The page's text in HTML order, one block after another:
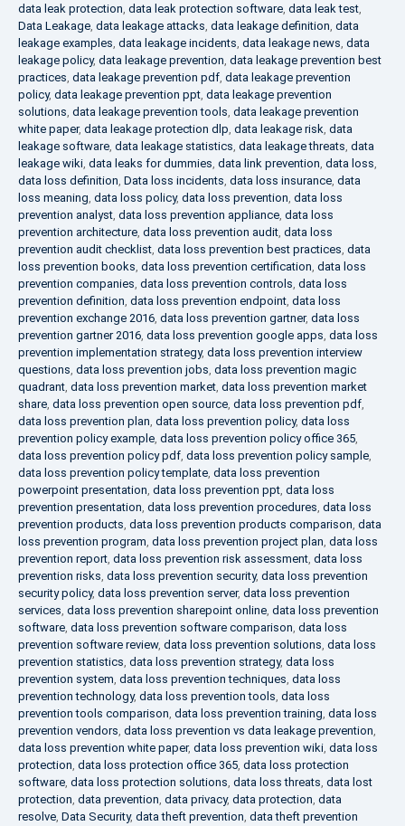
data leak protection, data leak protection software, data leak test,
Data Leakage, data leakage attacks, data leakage definition, data
leakage examples, data leakage incidents, data leakage news, data
leakage policy, data leakage prevention, data leakage prevention best
practices, data leakage prevention pdf, data leakage prevention
policy, data leakage prevention ppt, data leakage prevention
solutions, data leakage prevention tools, data leakage prevention
white paper, data leakage protection dlp, data leakage risk, data
leakage software, data leakage statistics, data leakage threats, data
leakage wiki, data leaks for dummies, data link prevention, data loss,
data loss definition, Data loss incidents, data loss insurance, data
loss meaning, data loss policy, data loss prevention, data loss
prevention analyst, data loss prevention appliance, data loss
prevention architecture, data loss prevention audit, data loss
prevention audit checklist, data loss prevention best practices, data
loss prevention books, data loss prevention certification, data loss
prevention companies, data loss prevention controls, data loss
prevention definition, data loss prevention endpoint, data loss
prevention exchange 2016, data loss prevention gartner, data loss
prevention gartner 2016, data loss prevention google apps, data loss
prevention implementation strategy, data loss prevention interview
questions, data loss prevention jobs, data loss prevention magic
quadrant, data loss prevention market, data loss prevention market
share, data loss prevention open source, data loss prevention pdf,
data loss prevention plan, data loss prevention policy, data loss
prevention policy example, data loss prevention policy office 365,
data loss prevention policy pdf, data loss prevention policy sample,
data loss prevention policy template, data loss prevention
powerpoint presentation, data loss prevention ppt, data loss
prevention presentation, data loss prevention procedures, data loss
prevention products, data loss prevention products comparison, data
loss prevention program, data loss prevention project plan, data loss
prevention report, data loss prevention risk assessment, data loss
prevention risks, data loss prevention security, data loss prevention
security policy, data loss prevention server, data loss prevention
services, data loss prevention sharepoint online, data loss prevention
software, data loss prevention software comparison, data loss
prevention software review, data loss prevention solutions, data loss
prevention statistics, data loss prevention strategy, data loss
prevention system, data loss prevention techniques, data loss
prevention technology, data loss prevention tools, data loss
prevention tools comparison, data loss prevention training, data loss
prevention vendors, data loss prevention vs data leakage prevention,
data loss prevention white paper, data loss prevention wiki, data loss
protection, data loss protection office 365, data loss protection
software, data loss protection solutions, data loss threats, data lost
protection, data prevention, data privacy, data protection, data
resolve, Data Security, data theft prevention, data theft prevention